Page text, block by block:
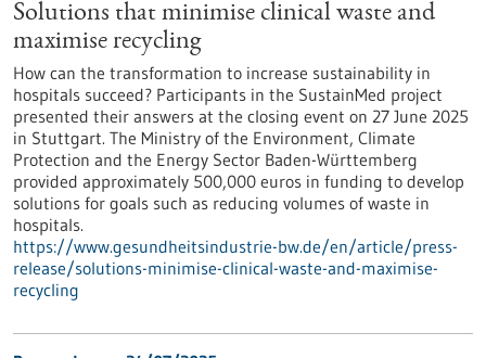
Solutions that minimise clinical waste and
maximise recycling
How can the transformation to increase sustainability in
hospitals succeed? Participants in the SustainMed project
presented their answers at the closing event on 27 June 2025
in Stuttgart. The Ministry of the Environment, Climate
Protection and the Energy Sector Baden-Württemberg
provided approximately 500,000 euros in funding to develop
solutions for goals such as reducing volumes of waste in
hospitals.
https://www.gesundheitsindustrie-bw.de/en/article/press-
release/solutions-minimise-clinical-waste-and-maximise-
recycling